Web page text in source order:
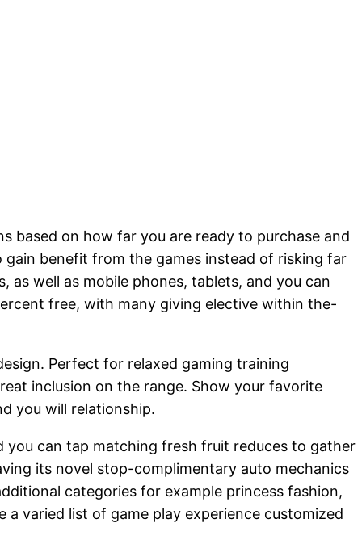
based on how far you are ready to purchase and
benefit from the games instead of risking far
as well as mobile phones, tablets, and you can
free, with many giving elective within the-
Perfect for relaxed gaming training
inclusion on the range. Show your favorite
you will relationship.
you can tap matching fresh fruit reduces to gather
its novel stop-complimentary auto mechanics
categories for example princess fashion,
varied list of game play experience customized